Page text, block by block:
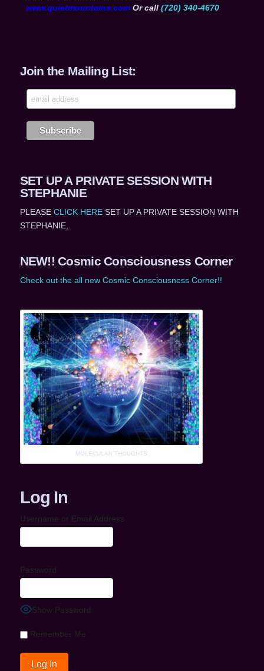
www.quietmountains.comOr call (720) 340-4670
Join the Mailing List:
SET UP A PRIVATE SESSION WITH
STEPHANIE
PLEASE CLICK HERESET UP A PRIVATE SESSION WITH
STEPHANIE,
NEW!! Cosmic Consciousness Corner
Check out the all new Cosmic Consciousness Corner!!
MOLECULAR THOUGHTS
Log In
Username or Email Address
Password
Show Password
Remember Me